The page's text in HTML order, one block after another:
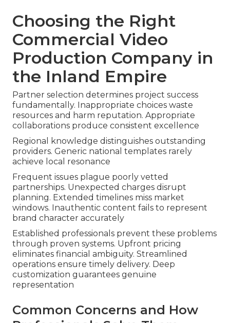
Choosing the Right
Commercial Video
Production Company in
the Inland Empire
Partner selection determines project success
fundamentally. Inappropriate choices waste
resources and harm reputation. Appropriate
collaborations produce consistent excellence
Regional knowledge distinguishes outstanding
providers. Generic national templates rarely
achieve local resonance
Frequent issues plague poorly vetted
partnerships. Unexpected charges disrupt
planning. Extended timelines miss market
windows. Inauthentic content fails to represent
brand character accurately
Established professionals prevent these problems
through proven systems. Upfront pricing
eliminates financial ambiguity. Streamlined
operations ensure timely delivery. Deep
customization guarantees genuine
representation
Common Concerns and How